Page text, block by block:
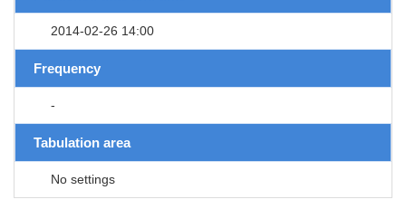
2014-02-26 14:00
Frequency
-
Tabulation area
No settings